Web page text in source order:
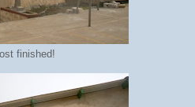
finished!